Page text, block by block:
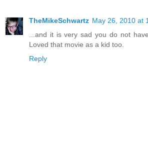
TheMikeSchwartz May 26, 2010 at
...and it is very sad you do not
Loved that movie as a kid too.
Reply